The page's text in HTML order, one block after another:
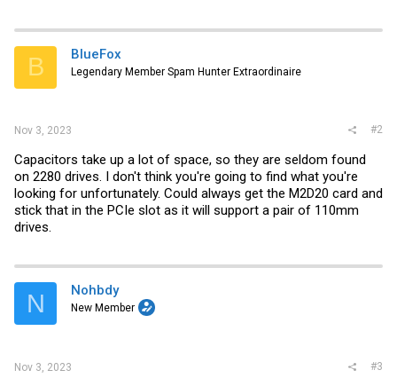
B BlueFox
Legendary Member Spam Hunter Extraordinaire
Nov 3, 2023 #2
Capacitors take up a lot of space, so they are seldom found
on 2280 drives. I don't think you're going to find what you're
looking for unfortunately. Could always get the M2D20 card and
stick that in the PCIe slot as it will support a pair of 110mm
drives.
N Nohbdy
New Member
Nov 3, 2023 #3